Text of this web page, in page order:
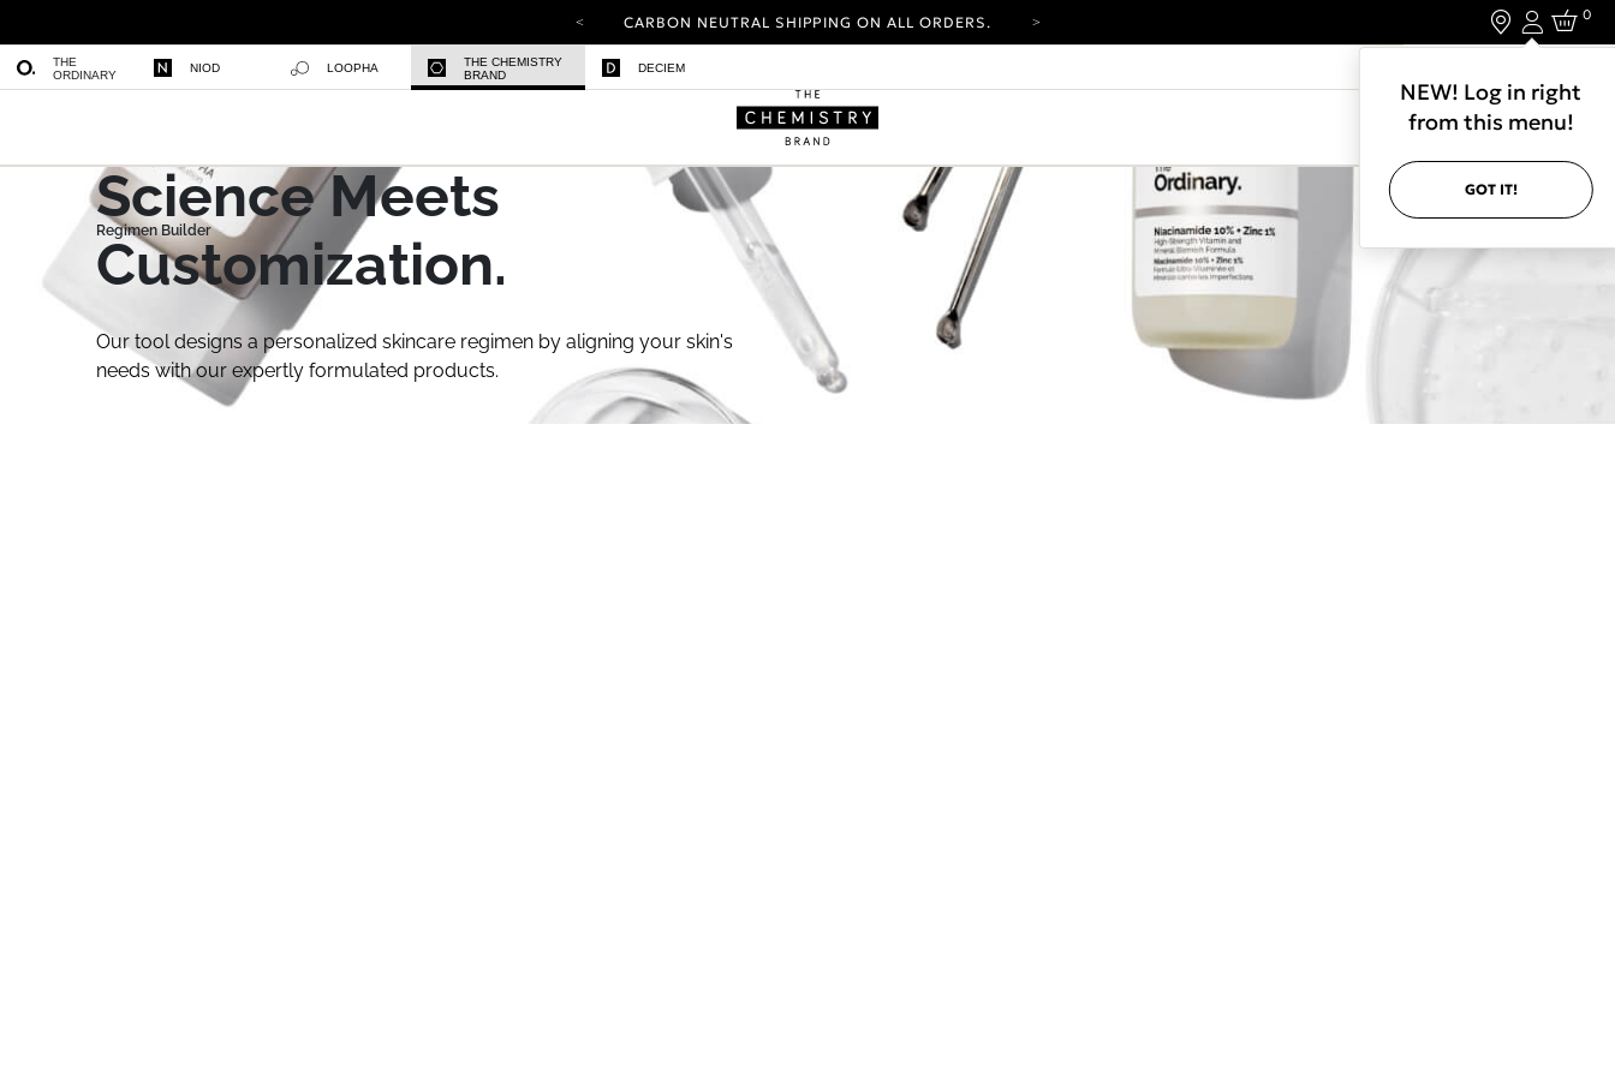
CARBON NEUTRAL SHIPPING ON ALL ORDERS.
FREE SHIPPING ON ORDERS OVER 100 USD
Login
NEW! Log in right
from this menu!
GOT IT!
0
THE
ORDINARY
NIOD LOOPHA
THE CHEMISTRY
BRAND
DECIEM
Science Meets
Customization.
Our tool designs a personalized skincare regimen by aligning your skin's
needs with our expertly formulated products.